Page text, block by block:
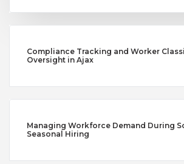
Compliance Tracking and Worker
Oversight in Ajax
Managing Workforce Demand During
Seasonal Hiring